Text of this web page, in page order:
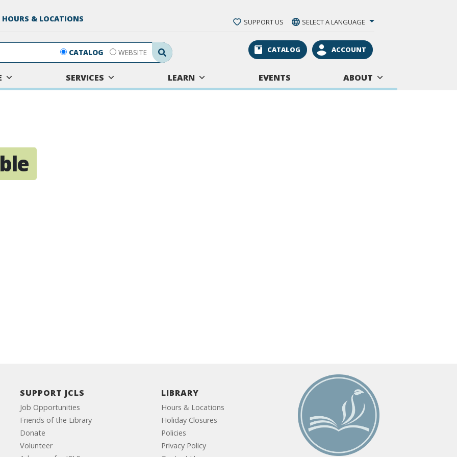
HOURS & LOCATIONS SUPPORT US SELECT A LANGUAGE
Search Submit
CATALOG WEBSITE CATALOG ACCOUNT
SERVICES LEARN EVENTS ABOUT
SUPPORT JCLS
Job Opportunities
Friends of the Library
Donate
Volunteer
LIBRARY
Hours & Locations
Holiday Closures
Policies
Privacy Policy